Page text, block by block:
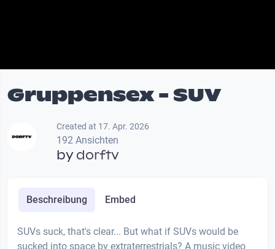
Gruppensex - SUV
Created at 17. Apr. 2026
192 Ansichten
bydorftv
Beschreibung Embed
SUVs suck, that's clear... But what if SUVs would be
sucked into space by extraterrestrials? A music video